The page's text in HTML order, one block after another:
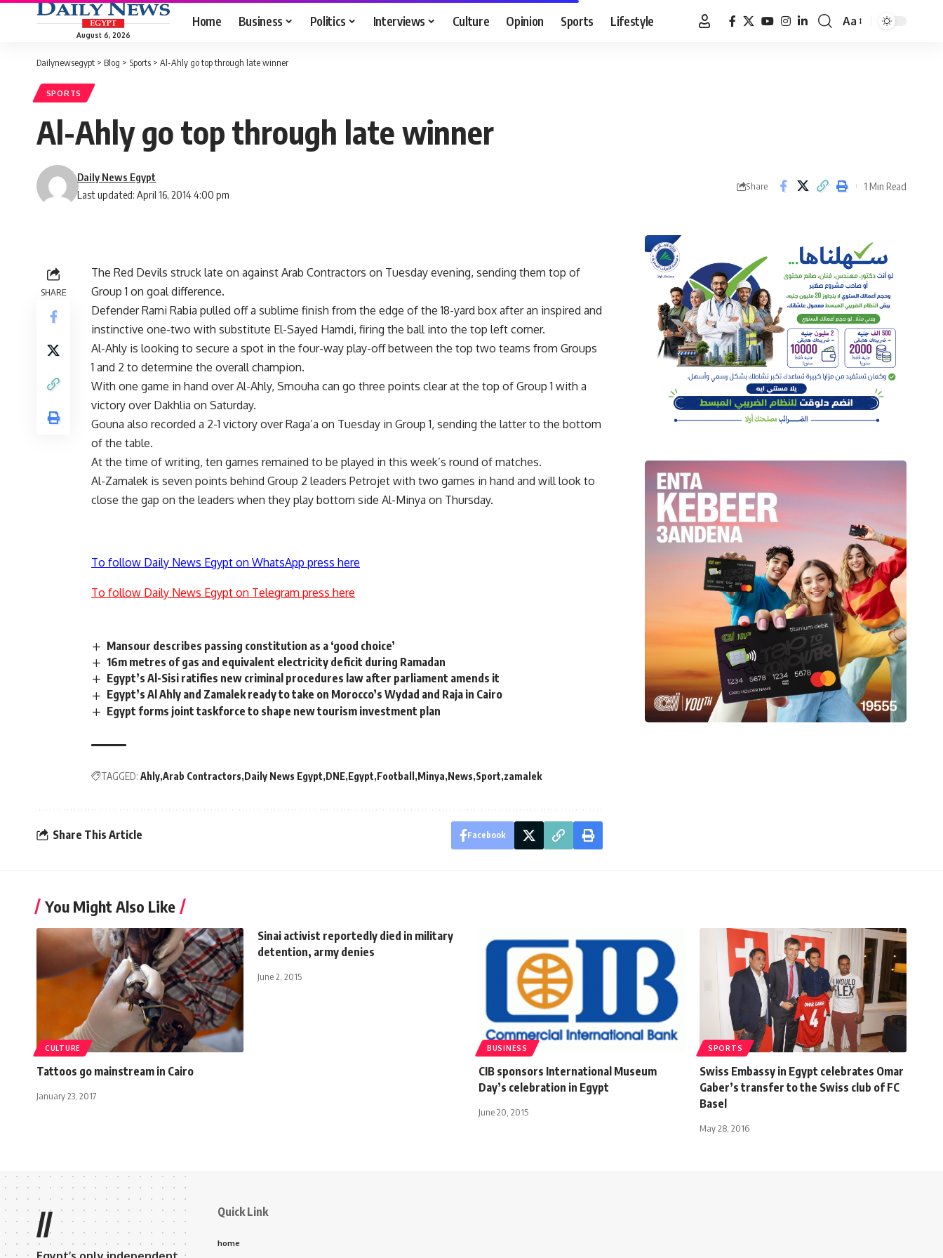
August 6, 2026
Home Business Politics Interviews Culture Opinion Sports Lifestyle
Font
Aa
Dailynewsegypt > Blog > Sports > Al-Ahly go top through late winner
SPORTS
Al-Ahly go top through late winner
Last updated: April 16, 2014 4:00 pm
Daily News Egypt
Share 1 Min Read
SHARE
The Red Devils struck late on against Arab Contractors on Tuesday evening, sending them top of
Group 1 on goal difference.
Defender Rami Rabia pulled off a sublime finish from the edge of the 18-yard box after an inspired and
instinctive one-two with substitute El-Sayed Hamdi, firing the ball into the top left corner.
Al-Ahly is looking to secure a spot in the four-way play-off between the top two teams from Groups
1 and 2 to determine the overall champion.
With one game in hand over Al-Ahly, Smouha can go three points clear at the top of Group 1 with a
victory over Dakhlia on Saturday.
Gouna also recorded a 2-1 victory over Raga’a on Tuesday in Group 1, sending the latter to the bottom
of the table.
At the time of writing, ten games remained to be played in this week’s round of matches.
Al-Zamalek is seven points behind Group 2 leaders Petrojet with two games in hand and will look to
close the gap on the leaders when they play bottom side Al-Minya on Thursday.
To follow Daily News Egypt on WhatsApp press here
To follow Daily News Egypt on Telegram press here
Mansour describes passing constitution as a ‘good choice’
16m metres of gas and equivalent electricity deficit during Ramadan
Egypt’s Al-Sisi ratifies new criminal procedures law after parliament amends it
Egypt’s Al Ahly and Zamalek ready to take on Morocco’s Wydad and Raja in Cairo
Egypt forms joint taskforce to shape new tourism investment plan
TAGGED: Ahly Arab Contractors Daily News Egypt DNE Egypt Football Minya News Sport zamalek
Share This Article Facebook
You Might Also Like
CULTURE
Tattoos go mainstream in Cairo
January 23, 2017
Sinai activist reportedly died in military
detention, army denies
June 2, 2015
BUSINESS
CIB sponsors International Museum
Day’s celebration in Egypt
June 20, 2015
SPORTS
Swiss Embassy in Egypt celebrates Omar
Gaber’s transfer to the Swiss club of FC
Basel
May 28, 2016
// Quick Link
home